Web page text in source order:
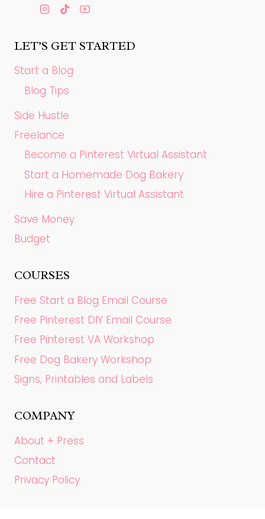
LET’S GET STARTED
Start a Blog
Blog Tips
Side Hustle
Freelance
Become a Pinterest Virtual Assistant
Start a Homemade Dog Bakery
Hire a Pinterest Virtual Assistant
Save Money
Budget
COURSES
Free Start a Blog Email Course
Free Pinterest DIY Email Course
Free Pinterest VA Workshop
Free Dog Bakery Workshop
Signs, Printables and Labels
COMPANY
About + Press
Contact
Privacy Policy